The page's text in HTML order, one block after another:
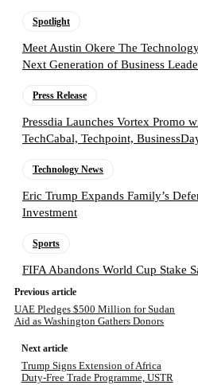
Spotlight
Meet Austin Okere The
Next Generation of Business
Press Release
Pressdia Launches Vortex Promo
TechCabal, Techpoint,
Technology News
Eric Trump Expands Family’s
Investment
Sports
FIFA Abandons World Cup Stake
Previous article
UAE Pledges $500 Million for Sudan
Aid as Washington Gathers Donors
Next article
Trump Signs Extension of Africa
Duty-Free Trade Programme, USTR